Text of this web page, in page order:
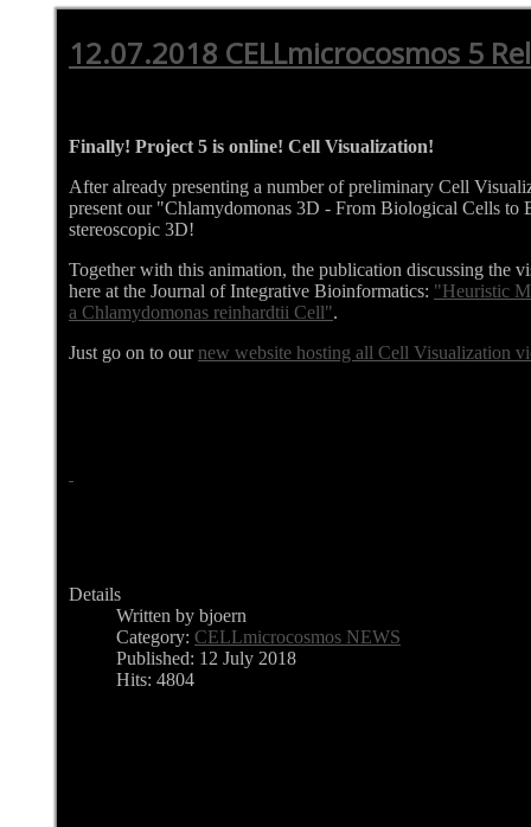
12.07.2018 CELLmicrocosmos 5
Finally! Project 5 is online! Cell Visualization!
After already presenting a number of preliminary Cell
present our "Chlamydomonas 3D - From Biological Cells
stereoscopic 3D!
Together with this animation, the publication discussing the
here at the Journal of Integrative Bioinformatics: "Heuristic
a Chlamydomonas reinhardtii Cell".
Just go on to our new website hosting all Cell Visualization
Details
Written by bjoern
Category: CELLmicrocosmos NEWS
Published: 12 July 2018
Hits: 4804